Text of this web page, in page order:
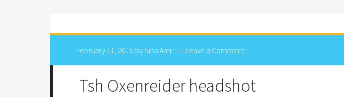
February 11, 2015 by Nina Amir Leave a Comment
Tsh Oxenreider headshot